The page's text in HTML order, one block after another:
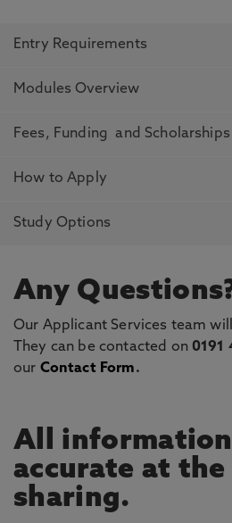
Entry Requirements
Modules Overview
Fees, Funding and Scholarships
How to Apply
Study Options
Any
Our Applicant Services team
They can be contacted on 0191
our Contact Form.
All
accurate at
sharing.